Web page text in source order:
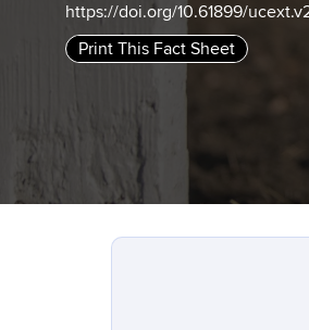
https://doi.org/10.61899/
Print This Fact Sheet